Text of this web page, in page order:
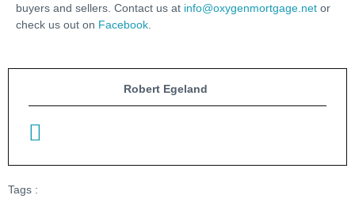
buyers and sellers. Contact us at info@oxygenmortgage.net or
check us out on Facebook
Robert Egeland
Tags :